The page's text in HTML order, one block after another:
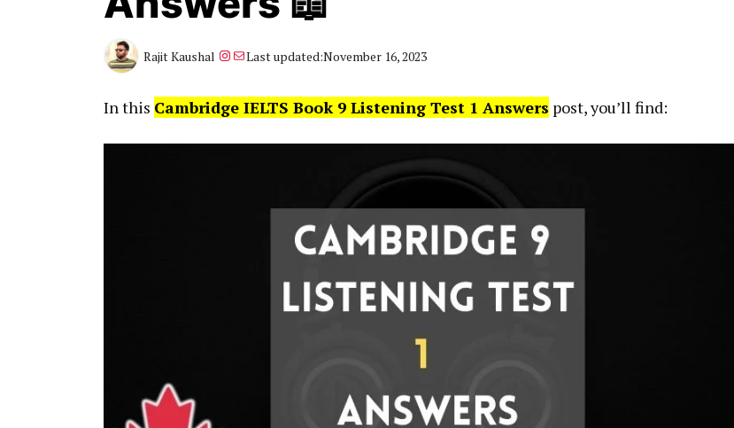
Rajit Kaushal Instagram
MailLast updated:November 16, 2023
In this Cambridge IELTS Book 9 Listening Test 1 Answers post, you’ll find: